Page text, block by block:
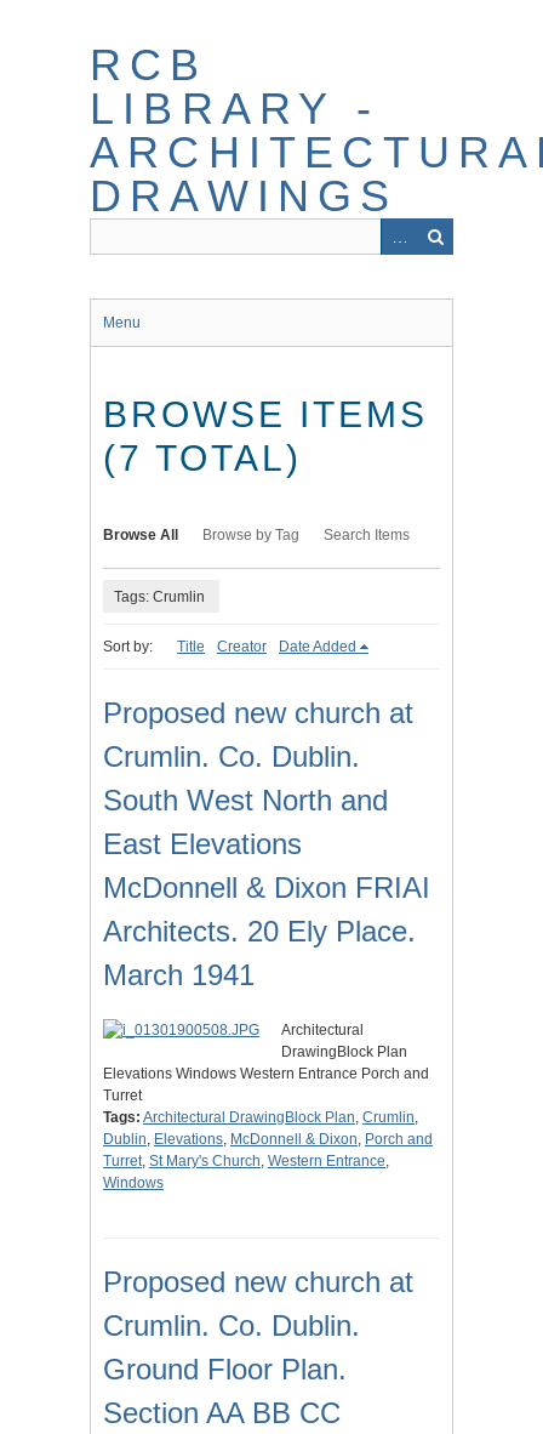
RCB
LIBRARY -
DRAWINGS
Menu
BROWSE ITEMS
(7 TOTAL)
Browse All Browse by Tag Search Items
Tags: Crumlin
Sort by: Title Creator Date Added
Proposed new church at
Crumlin. Co. Dublin.
South West North and
East Elevations
McDonnell & Dixon FRIAI
Architects. 20 Ely Place.
March 1941
Architectural
DrawingBlock Plan
Elevations Windows Western Entrance Porch and
Turret
Tags: Architectural DrawingBlock Plan, Crumlin,
Dublin, Elevations, McDonnell & Dixon, Porch and
Turret, St Mary's Church, Western Entrance,
Windows
Proposed new church at
Crumlin. Co. Dublin.
Ground Floor Plan.
Section AA BB CC